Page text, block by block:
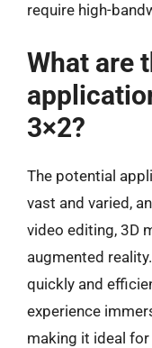
require high-
What are
3×2?
The potential
vast and varied,
video editing, 3D
augmented
quickly and
experience
making it ideal